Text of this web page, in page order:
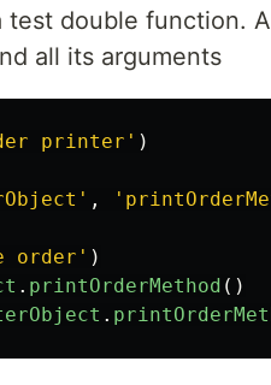
test double function.
all its arguments
printer ' )
' , '
order ' )
. printOrderMethod ()
.